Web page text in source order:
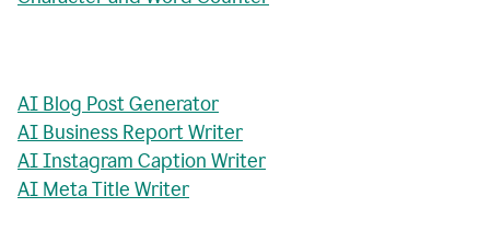
AI Blog Post Generator
AI Business Report Writer
AI Instagram Caption Writer
AI Meta Title Writer